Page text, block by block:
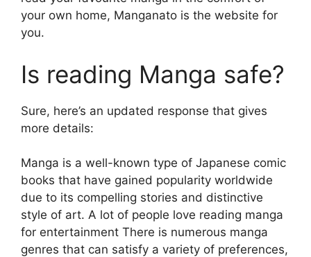
your own home, Manganato is the website for
you.
Is reading Manga safe?
Sure, here’s an updated response that gives
more details:
Manga is a well-known type of Japanese comic
books that have gained popularity worldwide
due to its compelling stories and distinctive
style of art. A lot of people love reading manga
for entertainment There is numerous manga
genres that can satisfy a variety of preferences,